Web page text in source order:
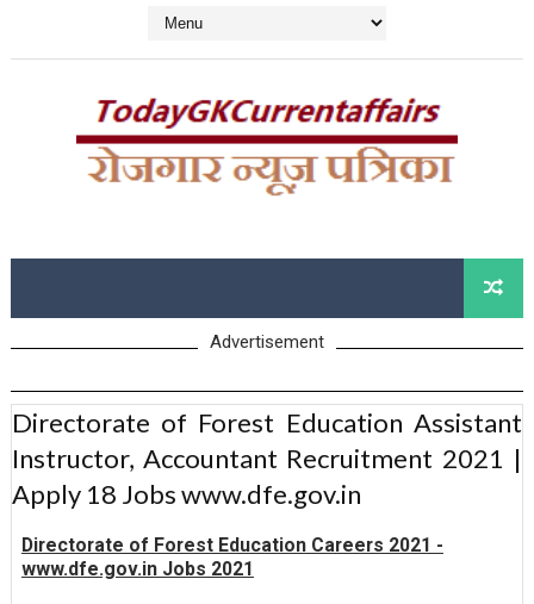
Advertisement
Directorate of Forest Education Assistant
Instructor, Accountant Recruitment 2021 |
Apply 18 Jobs www.dfe.gov.in
Directorate of Forest Education Careers 2021 -
www.dfe.gov.in Jobs 2021